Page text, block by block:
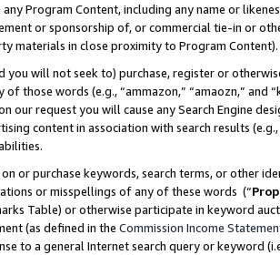
any Program Content, including any name or
or sponsorship of, or commercial tie-in or
materials in close proximity to Program Content).
you will not seek to) purchase, register or
those words (e.g., “ammazon,” “amaozn,” and
our request you will cause any Search Engine
content in association with search results
or purchase keywords, search terms, or other
or misspellings of any of these words (“
Table) or otherwise participate in keyword
(as defined in the Commission Income
to a general Internet search query or keyword